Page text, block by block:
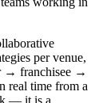
per venue,
→ franchisee →
real time from a
— it is a